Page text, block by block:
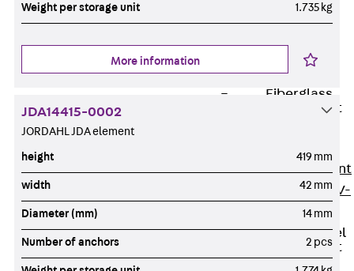
Connectors
Connection
Sealing
Fiberglass
Reinforcement
Reinforcement
FIBERNOX® V-
Stainless Steel
Reinforcement
Back
Weight per storage unit 1.735 kg
More information
JDA14415-0002
JORDAHL JDA element
height 419 mm
width 42 mm
Diameter (mm) 14 mm
Number of anchors 2 pcs